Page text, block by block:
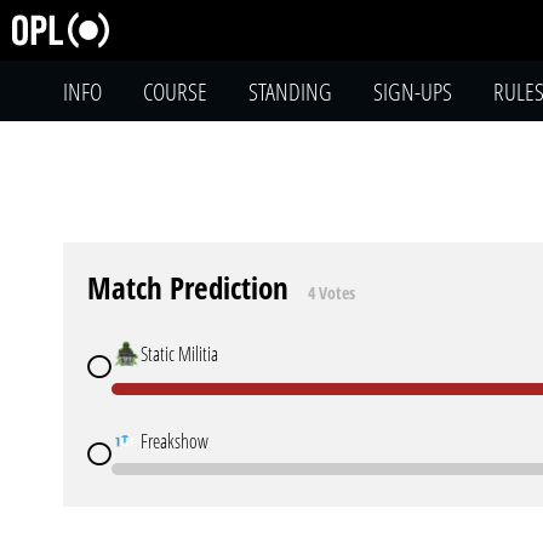
INFO COURSE STANDING SIGN-UPS RULES
Match Prediction 4 Votes
Static Militia
Freakshow